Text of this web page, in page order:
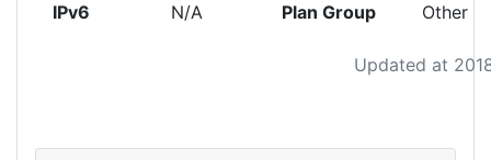
Updated at
IPv6 N/A Plan Group Other